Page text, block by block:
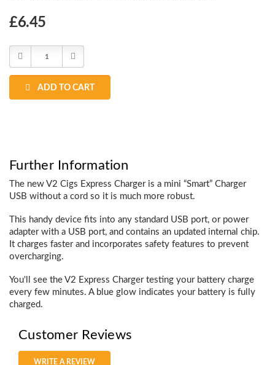
Choose
Stock:
£6.45
Decrease
Increase
ADD TO CART
Further Information
The new V2 Cigs Express Charger is a mini “Smart” Charger
USB without a cord so it is much more robust.
This handy device fits into any standard USB port, or power
adapter with a USB port, and contains an updated internal chip.
It charges faster and incorporates safety features to prevent
overcharging.
You'll see the V2 Express Charger testing your battery charge
every few minutes. A blue glow indicates your battery is fully
charged.
Customer Reviews
WRITE A REVIEW